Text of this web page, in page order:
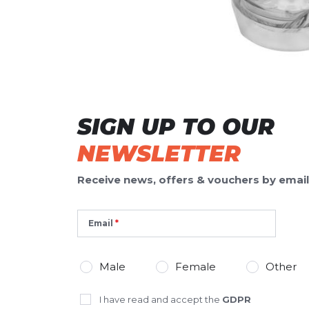
Headline
Headline
SIGN UP TO OUR
NEWSLETTER
Receive news, offers & vouchers by
Email
Male Female Other
I have read and accept the GDPR